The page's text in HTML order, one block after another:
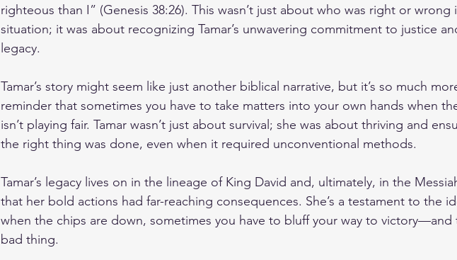
righteous than I” (Genesis 38:26). This wasn’t just about who was right or wrong
situation; it was about recognizing Tamar’s unwavering commitment to justice
legacy.
Tamar’s story might seem like just another biblical narrative, but it’s so much
reminder that sometimes you have to take matters into your own hands when
isn’t playing fair. Tamar wasn’t just about survival; she was about thriving and
the right thing was done, even when it required unconventional methods.
Tamar’s legacy lives on in the lineage of King David and, ultimately, in the
that her bold actions had far-reaching consequences. She’s a testament to the
when the chips are down, sometimes you have to bluff your way to victory—and
bad thing.